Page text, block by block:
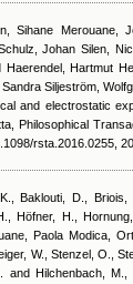
Sihane Merouane,
Johan Silen,
Haerendel, Hartmut
Siljeström,
and electrostatic
Philosophical
rsta.2016.0255,
Baklouti, D., Briois,
Höfner, H.,
, Paola Modica ,
W., Stenzel, O.,
and Hilchenbach, M.